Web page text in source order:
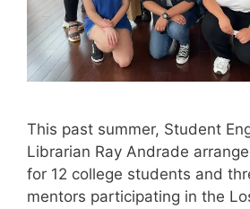
This past summer, Student
Librarian Ray Andrade
for 12 college students and
mentors participating in the